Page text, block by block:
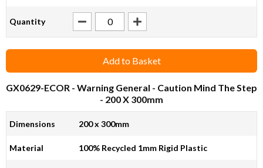
Quantity
Add to Basket
GX0629-ECOR - Warning General - Caution Mind The Step
- 200 X 300mm
Dimensions 200 x 300mm
Material 100% Recycled 1mm Rigid Plastic